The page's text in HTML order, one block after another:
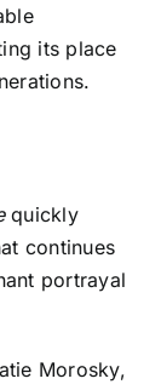
its place
quickly
continues
portrayal
Morosky,